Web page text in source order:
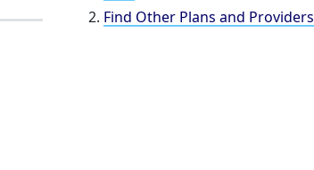
Find Other Plans and Providers